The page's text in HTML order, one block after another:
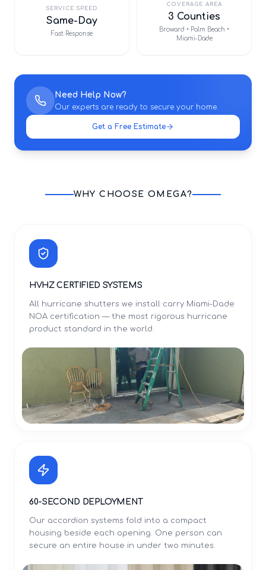
SERVICE SPEED
Same-Day
Fast Response
COVERAGE AREA
3 Counties
Broward • Palm Beach •
Miami-Dade
Need Help Now?
Our experts are ready to secure your home.
Get a Free Estimate
WHY CHOOSE OMEGA?
HVHZ CERTIFIED SYSTEMS
All hurricane shutters we install carry Miami-Dade
NOA certification — the most rigorous hurricane
product standard in the world.
60-SECOND DEPLOYMENT
Our accordion systems fold into a compact
housing beside each opening. One person can
secure an entire house in under two minutes.